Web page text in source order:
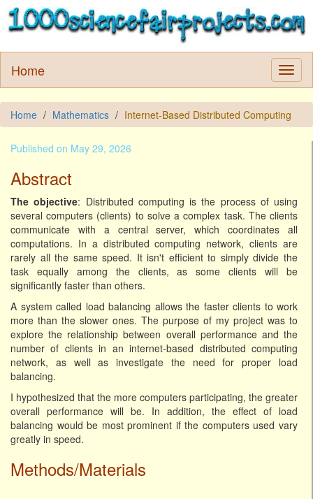
Home
Home Mathematics Internet-Based Distributed Computing
Published on May 29, 2026
Abstract
The objective: Distributed computing is the process of using
several computers (clients) to solve a complex task. The clients
communicate with a central server, which coordinates all
computations. In a distributed computing network, clients are
rarely all the same speed. It isn't efficient to simply divide the
task equally among the clients, as some clients will be
significantly faster than others.
A system called load balancing allows the faster clients to work
more than the slower ones. The purpose of my project was to
explore the relationship between overall performance and the
number of clients in an internet-based distributed computing
network, as well as investigate the need for proper load
balancing.
I hypothesized that the more computers participating, the greater
overall performance will be. In addition, the effect of load
balancing would be most prominent if the computers used vary
greatly in speed.
Methods/Materials